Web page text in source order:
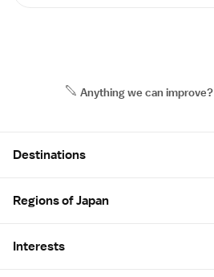
Anything we can improve?
Destinations
Regions of Japan
Interests